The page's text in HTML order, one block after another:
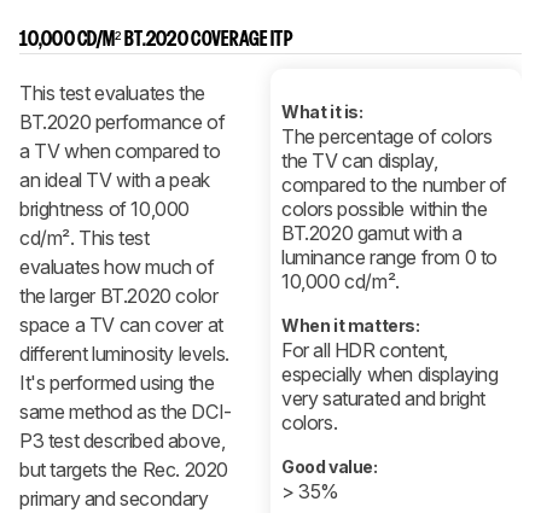
10,000 CD/M² BT.2020 COVERAGE ITP
What it is:
The percentage of colors
the TV can display,
compared to the number of
colors possible within the
BT.2020 gamut with a
luminance range from 0 to
10,000 cd/m².
When it matters:
For all HDR content,
especially when displaying
very saturated and bright
colors.
Good value:
> 35%
This test evaluates the
BT.2020 performance of
a TV when compared to
an ideal TV with a peak
brightness of 10,000
cd/m². This test
evaluates how much of
the larger BT.2020 color
space a TV can cover at
different luminosity levels.
It's performed using the
same method as the DCI-
P3 test described above,
but targets the Rec. 2020
primary and secondary